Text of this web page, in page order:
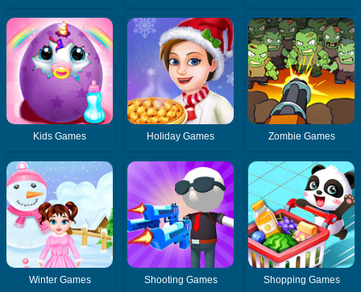
Kids Games Holiday Games Zombie Games
Winter Games Shooting Games Shopping Games